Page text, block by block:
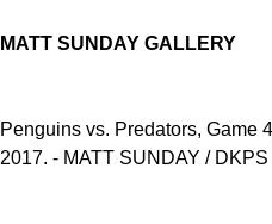
MATT SUNDAY GALLERY
Penguins vs. Predators, Game
2017. - MATT SUNDAY / DKPS